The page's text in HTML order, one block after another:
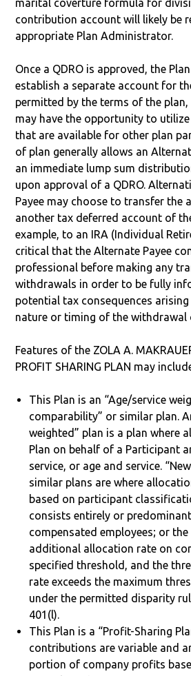
marital coverture formula for
contribution account will likely be
appropriate Plan Administrator.
Once a QDRO is approved, the
establish a separate account for
permitted by the terms of the plan,
may have the opportunity to
that are available for other plan
of plan generally allows an
an immediate lump sum
upon approval of a QDRO.
Payee may choose to transfer the
another tax deferred account of
example, to an IRA (Individual
critical that the Alternate Payee
professional before making any
withdrawals in order to be fully
potential tax consequences
nature or timing of the withdrawal
Features of the ZOLA A.
PROFIT SHARING PLAN may
This Plan is an “Age/service
comparability” or similar plan.
weighted” plan is a plan where
Plan on behalf of a Participant
service, or age and service.
similar plans are where
based on participant
consists entirely or
compensated employees; or
additional allocation rate on
specified threshold, and the
rate exceeds the maximum
under the permitted disparity
401(l).
This Plan is a “Profit-Sharing
contributions are variable and
portion of company profits